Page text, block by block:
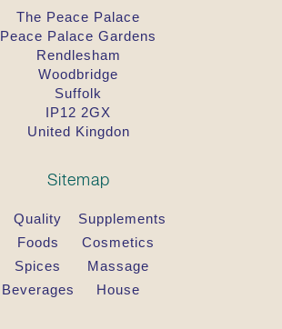
The Peace Palace
Peace Palace Gardens
Rendlesham
Woodbridge
Suffolk
IP12 2GX
United Kingdon
Sitemap
Quality
Foods
Spices
Beverages
Supplements
Cosmetics
Massage
House